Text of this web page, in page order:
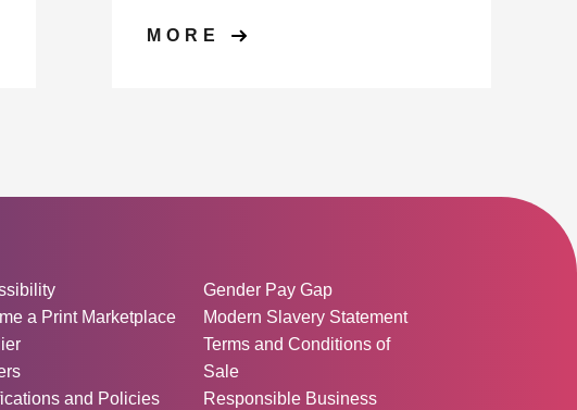
MORE
information:
a Print Marketplace
and Policies
Gender Pay Gap
Modern Slavery Statement
Terms and Conditions of
Sale
Responsible Business